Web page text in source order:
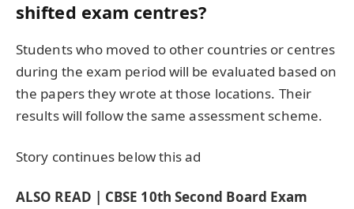
shifted exam centres?
Students who moved to other countries or centres
during the exam period will be evaluated based on
the papers they wrote at those locations. Their
results will follow the same assessment scheme.
Story continues below this ad
ALSO READ | CBSE 10th Second Board Exam